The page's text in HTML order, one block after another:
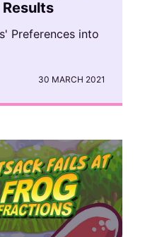
Results
Preferences into
30 MARCH 2021